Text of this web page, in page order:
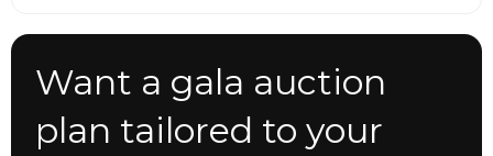
Want a gala auction
plan tailored to your